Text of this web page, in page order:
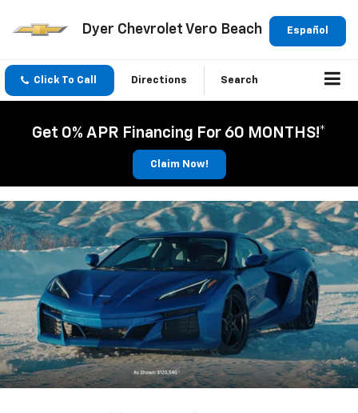
Español
Dyer Chevrolet Vero Beach
Click To Call Directions Search
Get 0% APR Financing For 60 MONTHS!*
Claim Now!